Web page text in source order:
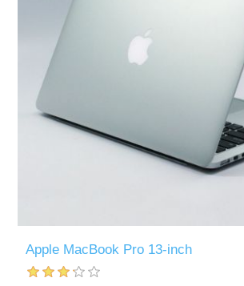
Apple MacBook Pro 13-inch